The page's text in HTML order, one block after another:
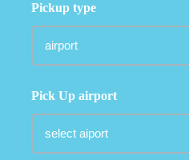
Pickup type
Pick Up airport